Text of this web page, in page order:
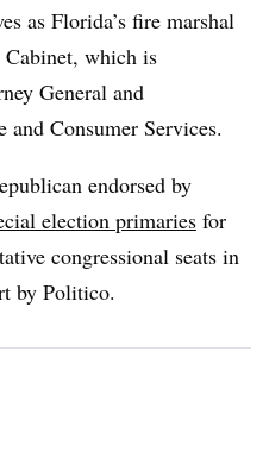
as Florida’s fire marshal
which is
General and
Consumer Services.
endorsed by
election primaries for
congressional seats in
by Politico.